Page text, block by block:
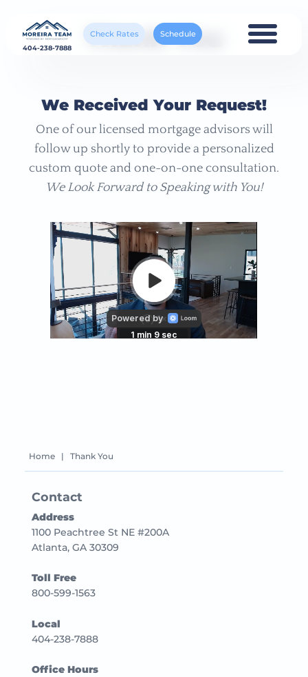
404-238-7888
Check Rates Schedule
Thank You
We Received Your Request!
One of our licensed mortgage advisors will
follow up shortly to provide a personalized
custom quote and one-on-one consultation.
We Look Forward to Speaking with You!
Home | Thank You
Contact
Address
1100 Peachtree St NE #200A
Atlanta, GA 30309
Toll Free
800-599-1563
Local
404-238-7888
Office Hours